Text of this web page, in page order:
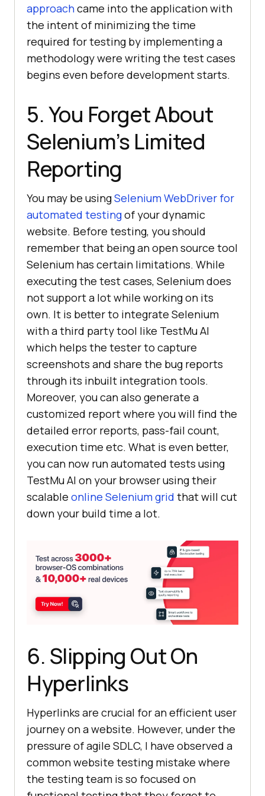
approachcame into the application with
the intent of minimizing the time
required for testing by implementing a
methodology were writing the test cases
begins even before development starts.
5. You Forget About
Selenium’s Limited
Reporting
You may be usingSelenium WebDriver for
automated testingof your dynamic
website. Before testing, you should
remember that being an open source tool
Selenium has certain limitations. While
executing the test cases, Selenium does
not support a lot while working on its
own. It is better to integrate Selenium
with a third party tool like TestMu AI
which helps the tester to capture
screenshots and share the bug reports
through its inbuilt integration tools.
Moreover, you can also generate a
customized report where you will find the
detailed error reports, pass-fail count,
execution time etc. What is even better,
you can now run automated tests using
TestMu AI on your browser using their
scalable online Selenium grid that will cut
down your build time a lot.
6. Slipping Out On
Hyperlinks
Hyperlinks are crucial for an efficient user
journey on a website. However, under the
pressure of agile SDLC, I have observed a
common website testing mistake where
the testing team is so focused on